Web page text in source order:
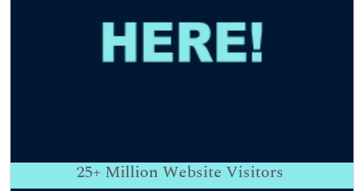
25+ Million Website Visitors